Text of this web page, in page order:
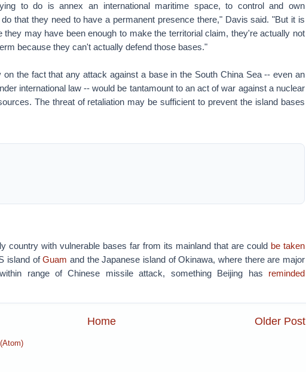
to do is annex an international maritime space, to control and own
that they need to have a permanent presence there," Davis said. "But it is
they may have been enough to make the territorial claim, they're actually not
because they can't actually defend those bases."
the fact that any attack against a base in the South China Sea -- even an
international law -- would be tantamount to an act of war against a nuclear
The threat of retaliation may be sufficient to prevent the island bases
country with vulnerable bases far from its mainland that are couldbe taken
island ofGuam and the Japanese island of Okinawa, where there are major
range of Chinese missile attack, something Beijing has reminded
Older Post
Home